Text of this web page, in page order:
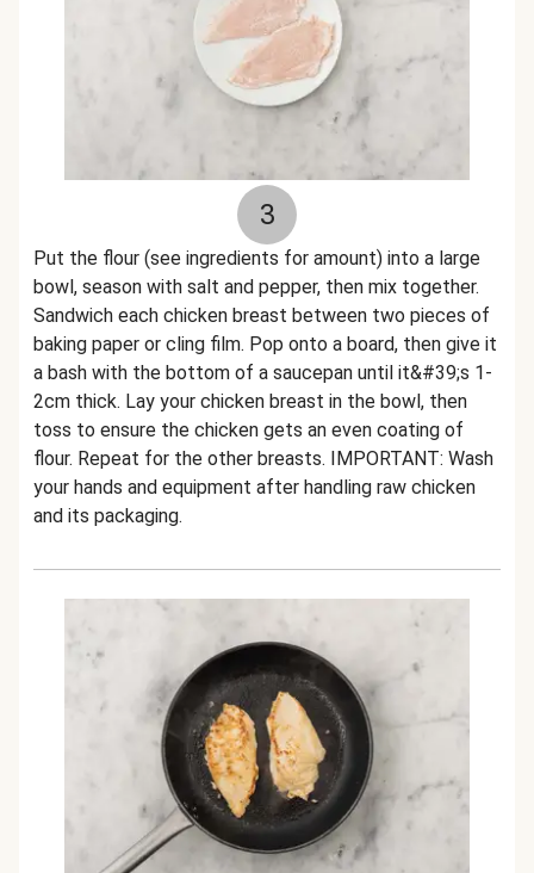
3
Put the flour (see ingredients for amount) into a large
bowl, season with salt and pepper, then mix together.
Sandwich each chicken breast between two pieces of
baking paper or cling film. Pop onto a board, then give it
a bash with the bottom of a saucepan until it&#39;s 1-
2cm thick. Lay your chicken breast in the bowl, then
toss to ensure the chicken gets an even coating of
flour. Repeat for the other breasts. IMPORTANT: Wash
your hands and equipment after handling raw chicken
and its packaging.